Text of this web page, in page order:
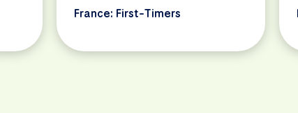
France: First-Timers